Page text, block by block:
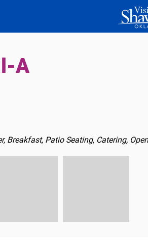
A
Breakfast, Patio Seating, Catering,